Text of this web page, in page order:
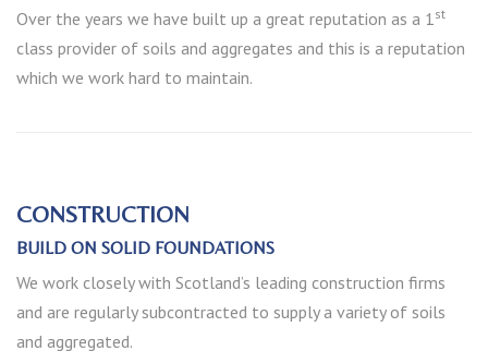
Over the years we have built up a great reputation as a 1st
class provider of soils and aggregates and this is a reputation
which we work hard to maintain.
CONSTRUCTION
BUILD ON SOLID FOUNDATIONS
We work closely with Scotland’s leading construction firms
and are regularly subcontracted to supply a variety of soils
and aggregated.